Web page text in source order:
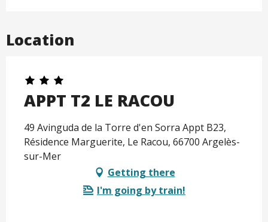
Location
APPT T2 LE RACOU
49 Avinguda de la Torre d'en Sorra Appt B23,
Résidence Marguerite, Le Racou, 66700 Argelès-
sur-Mer
Getting there
I'm going by train!